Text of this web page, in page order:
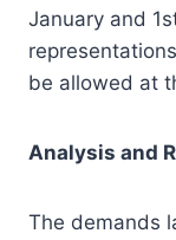
January and
be allowed at
Analysis and
The demands